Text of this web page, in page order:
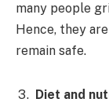
many people
Hence, they
remain safe.
Diet and